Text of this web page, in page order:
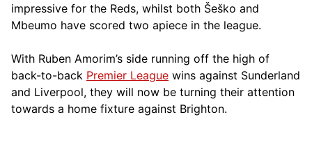
impressive for the Reds, whilst both Šeško and
Mbeumo have scored two apiece in the league.
With Ruben Amorim’s side running off the high of
back-to-back Premier League wins against Sunderland
and Liverpool, they will now be turning their attention
towards a home fixture against Brighton.